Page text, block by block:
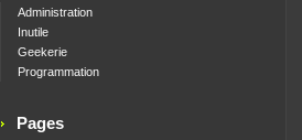
Administration
Inutile
Geekerie
Programmation
Pages